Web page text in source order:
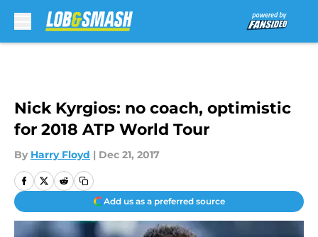
Nick Kyrgios: no coach, optimistic
for 2018 ATP World Tour
By Harry Floyd | Dec 21, 2017
Add us as a preferred source